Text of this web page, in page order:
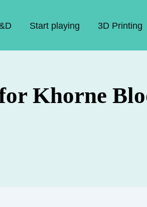
Start playing 3D Printing
Khorne